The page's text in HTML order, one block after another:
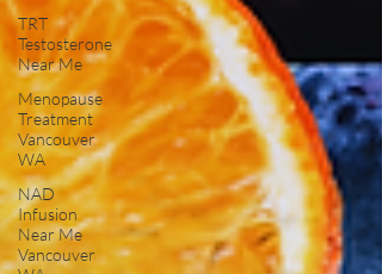
TRT
Testosterone
Near Me
Menopause
Treatment
Vancouver
WA
NAD
Infusion
Near Me
Vancouver